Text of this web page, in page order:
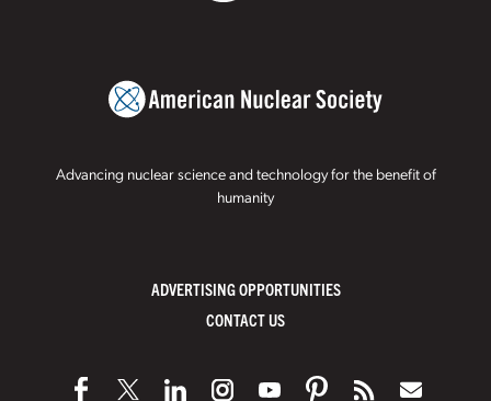
Advancing nuclear science and technology for the benefit of
humanity
ADVERTISING OPPORTUNITIES
CONTACT US